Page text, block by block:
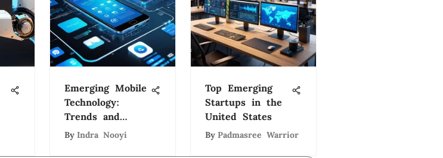
Emerging Mobile
Technology:
Trends and
Future
By Indra Nooyi
Top Emerging
Startups in the
United States
By Padmasree Warrior